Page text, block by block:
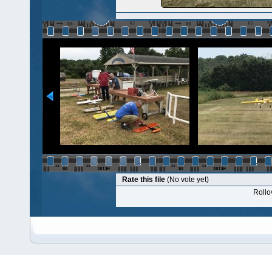
Rate this file (No vote yet)